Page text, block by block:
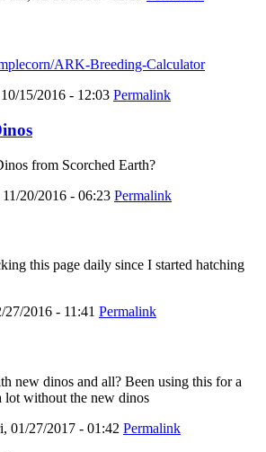
ARK-Breeding-Calculator
15/2016 - 12:03 Permalink
from Scorched Earth?
11/20/2016 - 06:23 Permalink
this page daily since I started hatching
27/2016 - 11:41 Permalink
new dinos and all? Been using this for a
lot without the new dinos
01/27/2017 - 01:42 Permalink